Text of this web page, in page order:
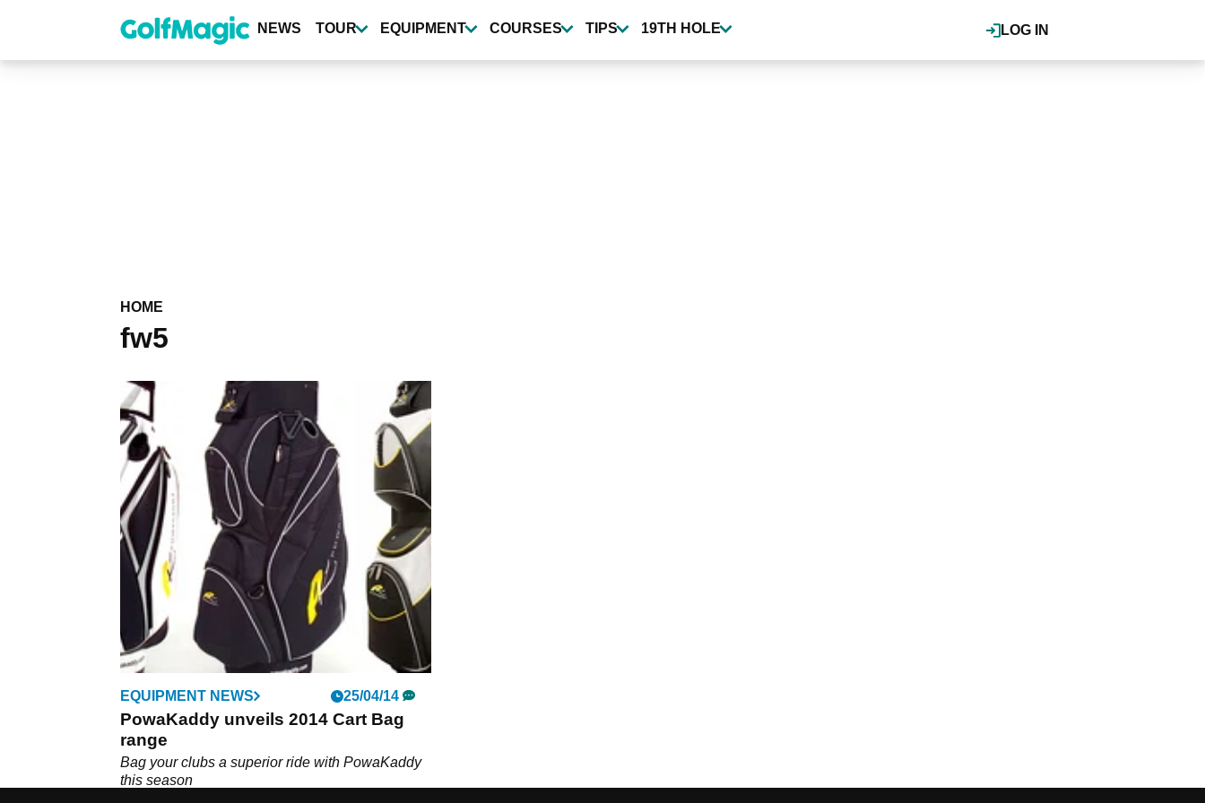
content
LOG IN
NEWS TOUR EQUIPMENT COURSES TIPS 19TH HOLE
HOME
fw5
EQUIPMENT NEWS 25/04/14
PowaKaddy unveils 2014 Cart Bag
range
Bag your clubs a superior ride with PowaKaddy
this season